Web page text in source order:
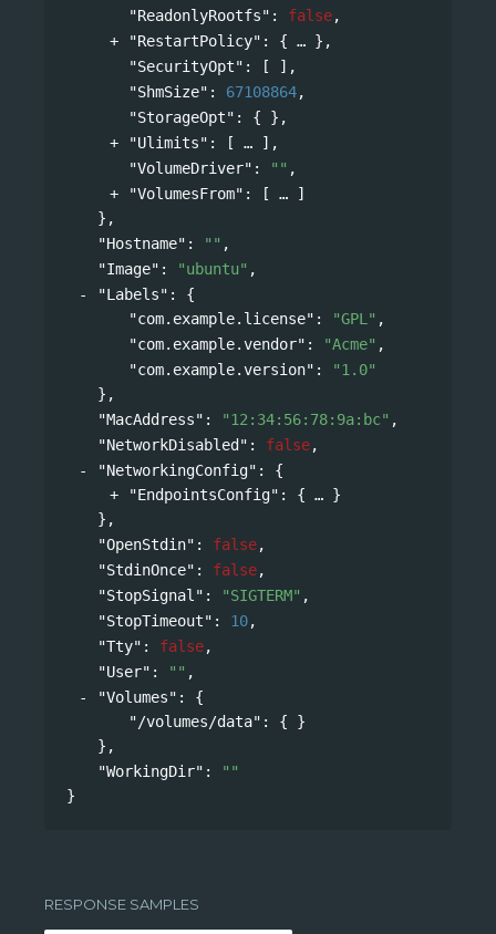
"ReadonlyRootfs" : false,
"RestartPolicy" : {
},
"SecurityOpt" : [ ],
"ShmSize" : 67108864,
"StorageOpt" : { },
"Ulimits" : [
],
"VolumeDriver" : "" ,
"VolumesFrom" : [
]
},
"Hostname" : "" ,
"Image" : "ubuntu" ,
"Labels" : {
"com.example.license" : "GPL" ,
"com.example.vendor" : "Acme" ,
"com.example.version" :
"1.0"
},
"MacAddress" : "12:34:56:78:9a:bc" ,
"NetworkDisabled" : false,
"NetworkingConfig" : {
"EndpointsConfig" : {
}
},
"OpenStdin" : false,
"StdinOnce" : false,
"StopSignal" : "SIGTERM" ,
"StopTimeout" : 10,
"Tty" : false,
"User" : "" ,
"Volumes" : {
"/volumes/data" : { }
},
"WorkingDir" :
""
}
RESPONSE SAMPLES